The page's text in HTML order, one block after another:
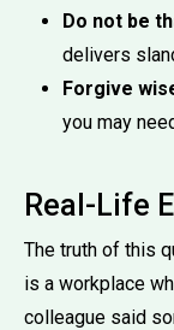
Do not be
delivers
Forgive
you may
Real-Life
The truth of this
is a workplace
colleague said